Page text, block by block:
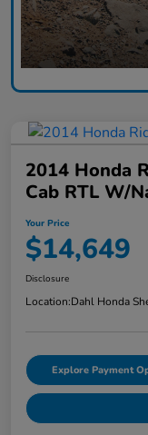
2014 Honda
Cab RTL W/
Your Price
$14,649
Disclosure
Location:Dahl Honda
Explore Payment